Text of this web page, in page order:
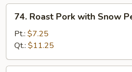
Ding
Roast
Pork
with
Snow
Peas
74. Roast Pork with Snow
Pt.: $7.25
Qt.: $11.25